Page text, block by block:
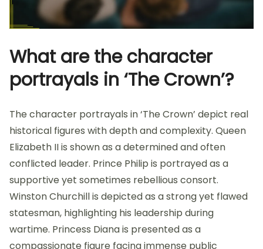
What are the character
portrayals in ‘The Crown’?
The character portrayals in ‘The Crown’ depict real
historical figures with depth and complexity. Queen
Elizabeth II is shown as a determined and often
conflicted leader. Prince Philip is portrayed as a
supportive yet sometimes rebellious consort.
Winston Churchill is depicted as a strong yet flawed
statesman, highlighting his leadership during
wartime. Princess Diana is presented as a
compassionate figure facing immense public